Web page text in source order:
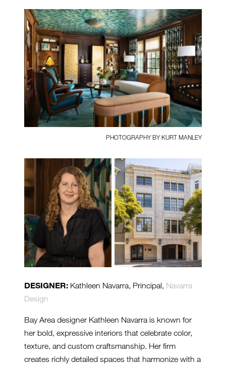
PHOTOGRAPHY BY KURT MANLEY
DESIGNER: Kathleen Navarra, Principal, Navarra
Design
Bay Area designer Kathleen Navarra is known for
her bold, expressive interiors that celebrate color,
texture, and custom craftsmanship. Her firm
creates richly detailed spaces that harmonize with a